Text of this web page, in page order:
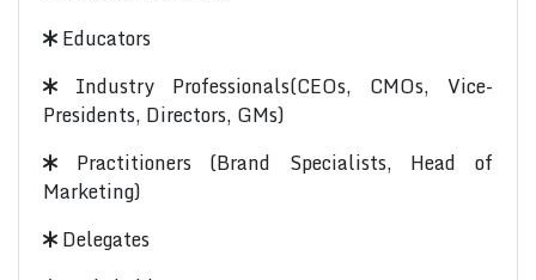
Educators
Industry Professionals(CEOs, CMOs, Vice-
Presidents, Directors, GMs)
Practitioners (Brand Specialists, Head of
Marketing)
Delegates